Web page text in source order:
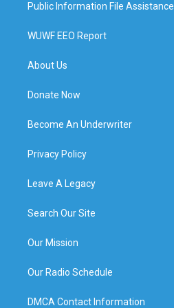
Public Information File Assistance
WUWF EEO Report
About Us
Donate Now
Become An Underwriter
Privacy Policy
Leave A Legacy
Search Our Site
Our Mission
Our Radio Schedule
DMCA Contact Information